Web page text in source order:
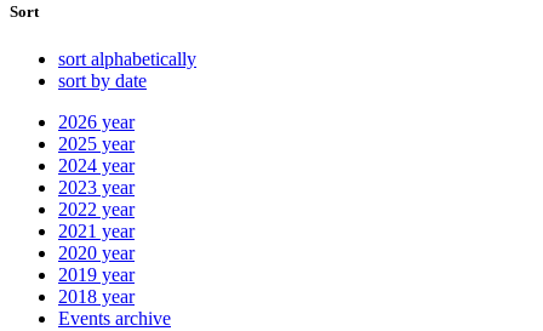
Sort
sort alphabetically
sort by date
2026 year
2025 year
2024 year
2023 year
2022 year
2021 year
2020 year
2019 year
2018 year
Events archive